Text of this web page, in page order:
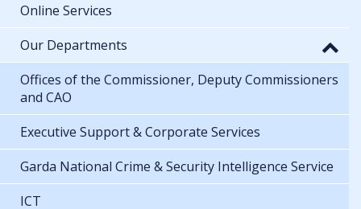
Online Services
Our Departments
Offices of the Commissioner, Deputy Commissioners
and CAO
Executive Support & Corporate Services
Garda National Crime & Security Intelligence Service
ICT